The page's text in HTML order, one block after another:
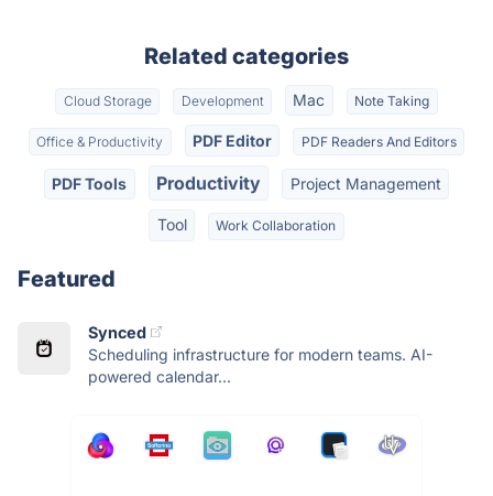
Related categories
Cloud Storage Development Mac Note Taking
Office & Productivity PDF Editor PDF Readers And Editors
PDF Tools Productivity Project Management
Tool Work Collaboration
Featured
Synced
Scheduling infrastructure for modern teams. AI-
powered calendar...